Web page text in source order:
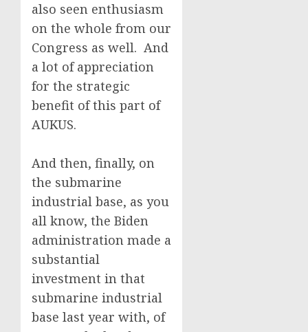
also seen enthusiasm
on the whole from our
Congress as well. And
a lot of appreciation
for the strategic
benefit of this part of
AUKUS.
And then, finally, on
the submarine
industrial base, as you
all know, the Biden
administration made a
substantial
investment in that
submarine industrial
base last year with, of